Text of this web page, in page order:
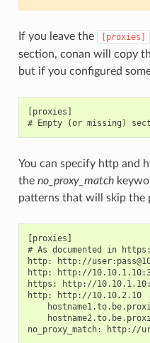
If you leave the [proxies]
section, conan will copy
but if you configured
[proxies]
You can specify http and
the no_proxy_match
patterns that will skip the
[proxies]
# As documented in
http: http://
http: http://
https: http://
http: http://10.10.2.10